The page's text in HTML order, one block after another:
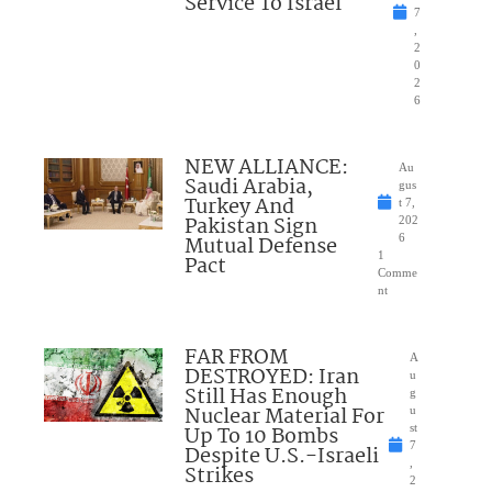
7
2
0
2
6
NEW ALLIANCE:
Saudi Arabia,
Turkey And
Pakistan Sign
Mutual Defense
Pact
Au
gus
t 7,
202
6
1
Comme
nt
FAR FROM
DESTROYED: Iran
Still Has Enough
Nuclear Material For
Up To 10 Bombs
Despite U.S.-Israeli
Strikes
A
u
g
u
st
7
2